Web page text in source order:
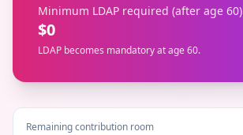
Minimum LDAP required (after age 60)
$0
LDAP becomes mandatory at age 60.
Remaining contribution room